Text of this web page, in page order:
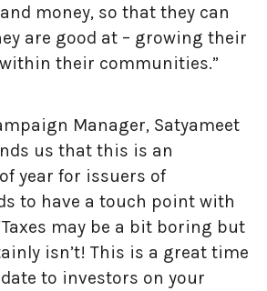
money, so that they can
are good at – growing their
their communities.”
Manager, Satyameet
us that this is an
year for issuers of
to have a touch point with
may be a bit boring but
isn’t! This is a great time
to investors on your